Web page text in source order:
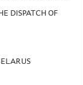
DISPATCH OF